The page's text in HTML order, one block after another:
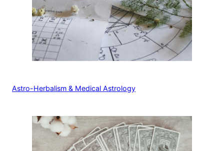
Astro-Herbalism & Medical Astrology